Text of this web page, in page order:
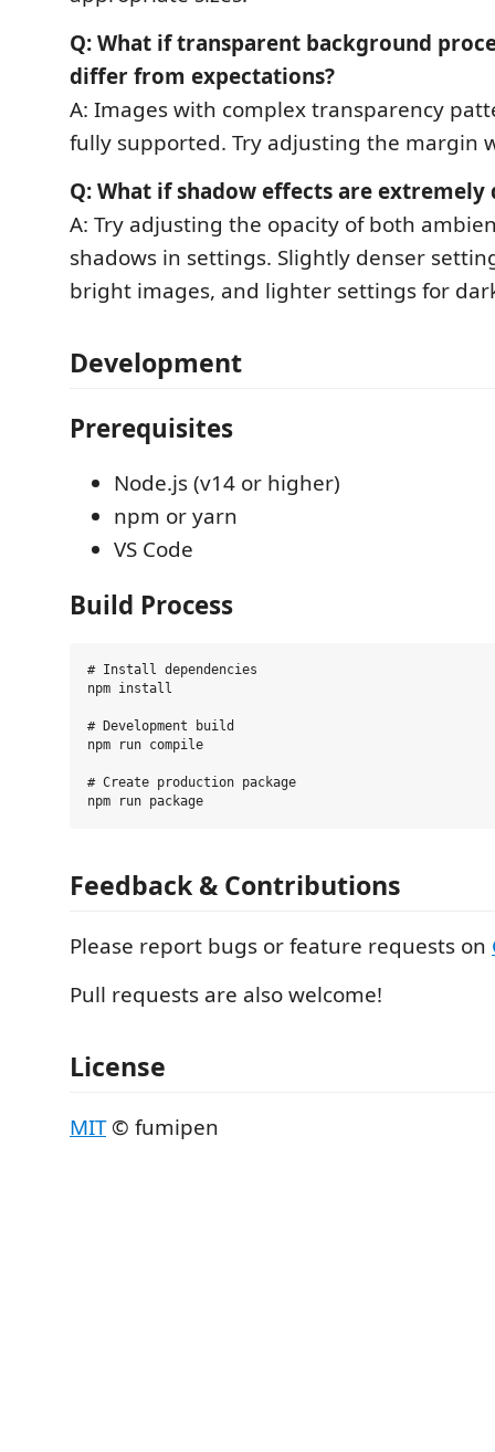
Q: What if transparent background
differ from expectations?
A: Images with complex transparency
fully supported. Try adjusting the margin
Q: What if shadow effects are
A: Try adjusting the opacity of both
shadows in settings. Slightly denser
bright images, and lighter settings for
Development
Prerequisites
Node.js (v14 or higher)
npm or yarn
VS Code
Build Process
# Install dependencies
npm install
# Development build
npm run compile
# Create production package
Feedback & Contributions
Please report bugs or feature requests on
Pull requests are also welcome!
License
MIT© fumipen